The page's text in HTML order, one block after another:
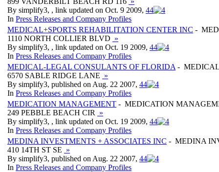
By simplify3, , link updated on Oct. 9 2009, 44
In Press Releases and Company Profiles
MEDICAL+SPORTS REHABILITATION CENTER INC -
1110 NORTH COLLIER BLVD »
By simplify3, , link updated on Oct. 19 2009, 44
In Press Releases and Company Profiles
MEDICAL-LEGAL CONSULANTS OF FLORIDA -
6570 SABLE RIDGE LANE »
By simplify3, published on Aug. 22 2007, 44
In Press Releases and Company Profiles
MEDICATION MANAGEMENT - MEDICATION
249 PEBBLE BEACH CIR
»
By simplify3, , link updated on Oct. 19 2009, 44
In Press Releases and Company Profiles
MEDINA INVESTMENTS + ASSOCIATES INC - MEDINA
410 14TH ST SE »
By simplify3, published on Aug. 22 2007, 44
In Press Releases and Company Profiles